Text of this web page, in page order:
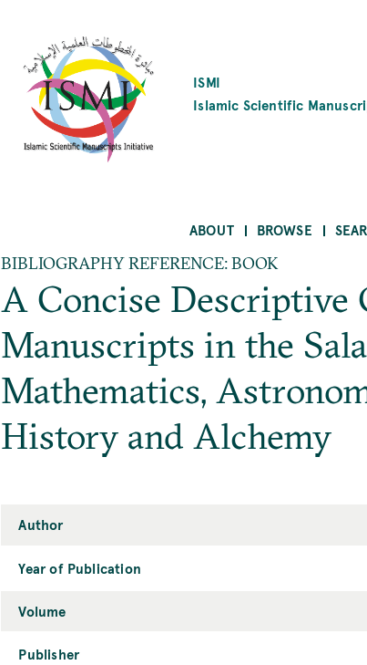
ISMI
Islamic Scientific
ABOUT BROWSE
BIBLIOGRAPHY REFERENCE: BOOK
A Concise Descriptive
Manuscripts in the
Mathematics,
History and Alchemy
Author
Year of Publication
Volume
Publisher